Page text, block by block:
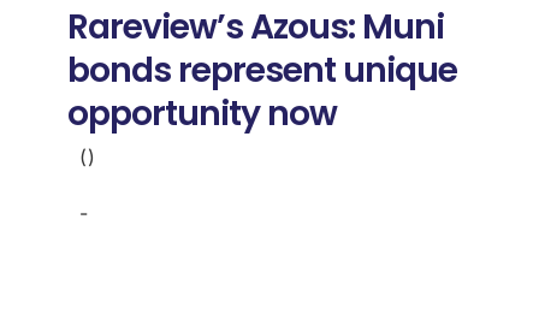
Rareview’s Azous: Muni
bonds represent unique
opportunity now
()
-